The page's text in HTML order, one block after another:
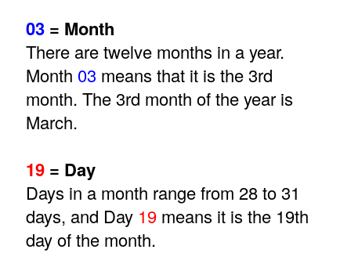
03= Month
There are twelve months in a year.
Month 03 means that it is the 3rd
month. The 3rd month of the year is
March.
19= Day
Days in a month range from 28 to 31
days, and Day 19means it is the 19th
day of the month.